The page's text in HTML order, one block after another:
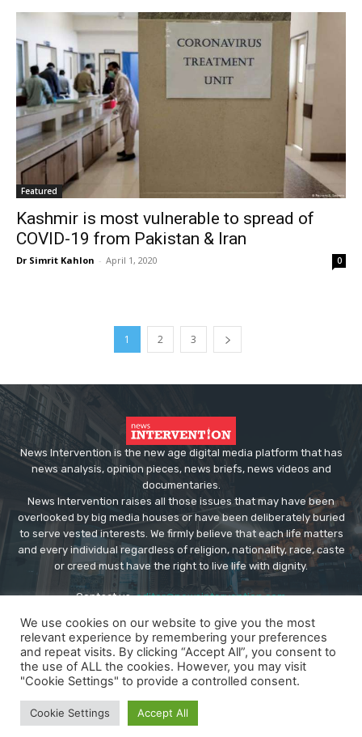
Featured
Kashmir is most vulnerable to spread of
COVID-19 from Pakistan & Iran
Dr Simrit Kahlon - April 1, 2020 0
1 2 3
News Intervention is the new age digital media platform that has
news analysis, opinion pieces, news briefs, news videos and
documentaries.
News Intervention raises all those issues that may have been
overlooked by big media houses or have been deliberately buried
to serve vested interests. We firmly believe that each life matters
and every individual regardless of religion, nationality, race, caste
or creed must have the right to live life with dignity.
Contact us:editor@newsintervention.com
© Copyright - NewsIntervention
About us
Privacy Policy Advertise
We use cookies on our website to give you the most
relevant experience by remembering your preferences
and repeat visits. By clicking “Accept All”, you consent to
the use of ALL the cookies. However, you may visit
"Cookie Settings" to provide a controlled consent.
Cookie Settings Accept All